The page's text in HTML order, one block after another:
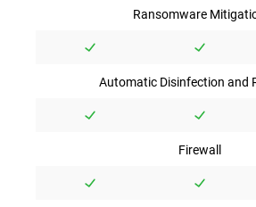
Ransomware
Automatic Disinfection and
Firewall